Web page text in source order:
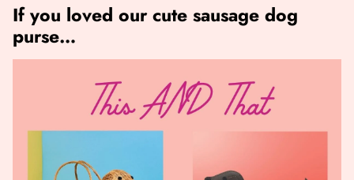
If you loved our cute sausage dog
purse…